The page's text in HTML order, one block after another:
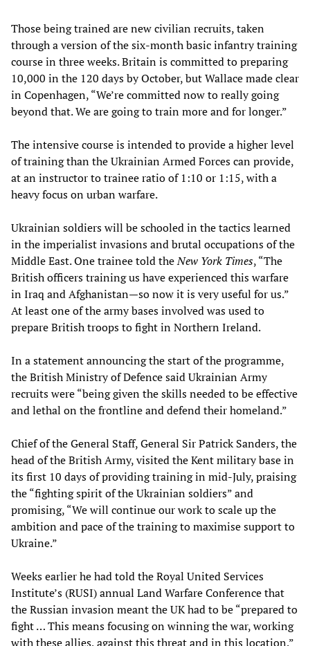
Those being trained are new civilian recruits, taken
through a version of the six-month basic infantry training
course in three weeks. Britain is committed to preparing
10,000 in the 120 days by October, but Wallace made clear
in Copenhagen, “We’re committed now to really going
beyond that. We are going to train more and for longer.”
The intensive course is intended to provide a higher level
of training than the Ukrainian Armed Forces can provide,
at an instructor to trainee ratio of 1:10 or 1:15, with a
heavy focus on urban warfare.
Ukrainian soldiers will be schooled in the tactics learned
in the imperialist invasions and brutal occupations of the
Middle East. One trainee told theNew York Times, “The
British officers training us have experienced this warfare
in Iraq and Afghanistan—so now it is very useful for us.”
At least one of the army bases involved was used to
prepare British troops to fight in Northern Ireland.
In a statement announcing the start of the programme,
the British Ministry of Defence said Ukrainian Army
recruits were “being given the skills needed to be effective
and lethal on the frontline and defend their homeland.”
Chief of the General Staff, General Sir Patrick Sanders, the
head of the British Army, visited the Kent military base in
its first 10 days of providing training in mid-July, praising
the “fighting spirit of the Ukrainian soldiers” and
promising, “We will continue our work to scale up the
ambition and pace of the training to maximise support to
Ukraine.”
Weeks earlier he had told the Royal United Services
Institute’s (RUSI) annual Land Warfare Conference that
the Russian invasion meant the UK had to be “prepared to
fight … This means focusing on winning the war, working
with these allies, against this threat and in this location.”